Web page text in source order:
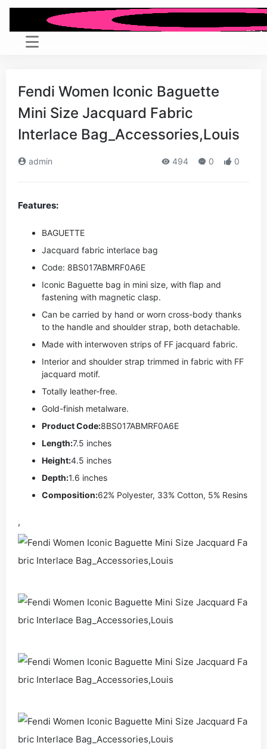
Fendi Women Iconic Baguette
Mini Size Jacquard Fabric
Interlace Bag_Accessories,Louis
admin 494 0 0
Features:
BAGUETTE
Jacquard fabric interlace bag
Code: 8BS017ABMRF0A6E
Iconic Baguette bag in mini size, with flap and
fastening with magnetic clasp.
Can be carried by hand or worn cross-body thanks
to the handle and shoulder strap, both detachable.
Made with interwoven strips of FF jacquard fabric.
Interior and shoulder strap trimmed in fabric with FF
jacquard motif.
Totally leather-free.
Gold-finish metalware.
Product Code:8BS017ABMRF0A6E
Length:7.5 inches
Height:4.5 inches
Depth:1.6 inches
Composition:62% Polyester, 33% Cotton, 5% Resins
,